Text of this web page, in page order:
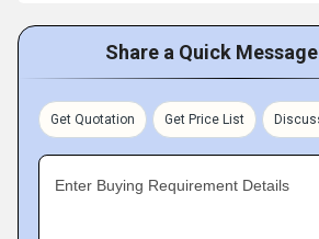
Share a Quick
Get Quotation Get Price List
Enter Buying Requirement Details